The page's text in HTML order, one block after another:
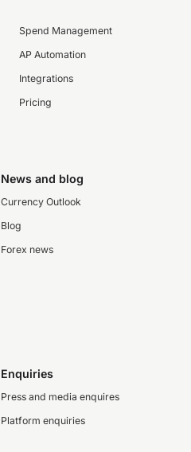
Spend Management
AP Automation
Integrations
Pricing
News and blog
Currency Outlook
Blog
Forex news
Enquiries
Press and media enquires
Platform enquiries